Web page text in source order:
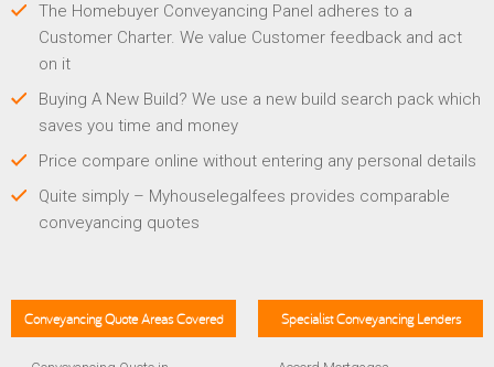
The Homebuyer Conveyancing Panel adheres to a
Customer Charter. We value Customer feedback and act
on it
Buying A New Build? We use a new build search pack which
saves you time and money
Price compare online without entering any personal details
Quite simply – Myhouselegalfees provides comparable
conveyancing quotes
Conveyancing Quote Areas Covered Specialist Conveyancing Lenders